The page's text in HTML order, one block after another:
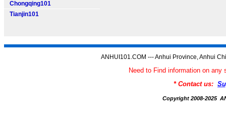
Chongqing101
Tianjin101
ANHUI101.COM --- Anhui Province, Anhui
Need to Find information on any
* Contact us:
Copyright 2008-2025